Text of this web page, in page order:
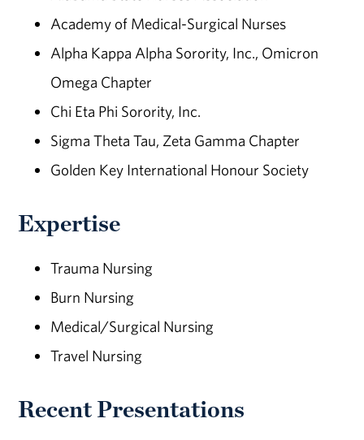
Academy of Medical-Surgical Nurses
Alpha Kappa Alpha Sorority, Inc., Omicron
Omega Chapter
Chi Eta Phi Sorority, Inc.
Sigma Theta Tau, Zeta Gamma Chapter
Golden Key International Honour Society
Expertise
Trauma Nursing
Burn Nursing
Medical/Surgical Nursing
Travel Nursing
Recent Presentations